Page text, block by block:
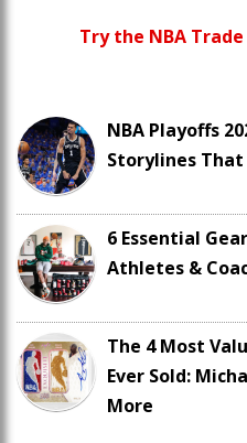
Try the NBA
NBA Playoffs
Storylines That
6 Essential
Athletes &
The 4 Most
Ever Sold:
More